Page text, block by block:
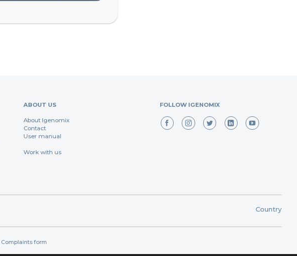
ABOUT US
About Igenomix
Contact
User manual
Work with us
FOLLOW IGENOMIX
Country
Complaints form